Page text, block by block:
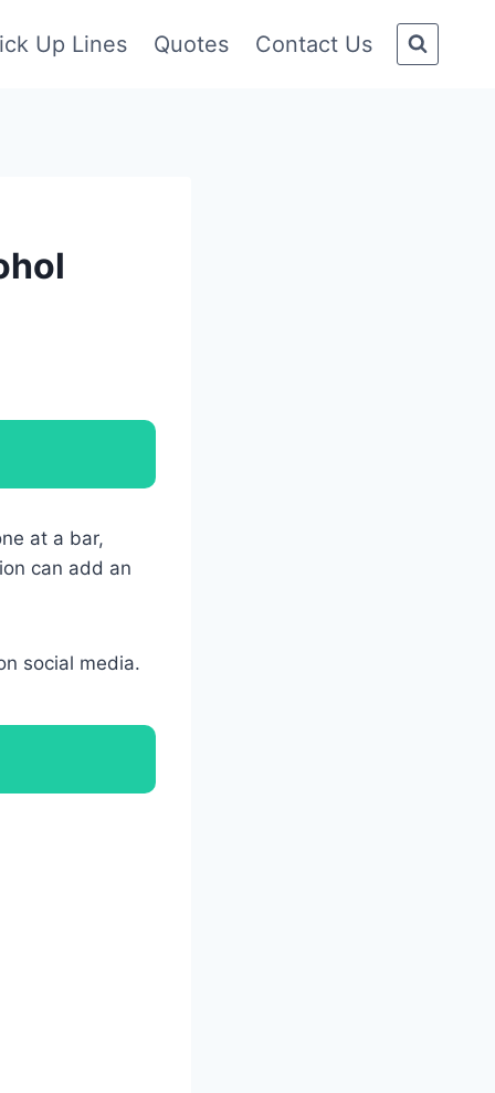
Up Lines Quotes Contact Us
at a bar,
can add an
social media.